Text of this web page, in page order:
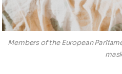
Members of the European